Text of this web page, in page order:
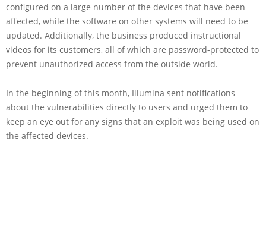
configured on a large number of the devices that have been
affected, while the software on other systems will need to be
updated. Additionally, the business produced instructional
videos for its customers, all of which are password-protected to
prevent unauthorized access from the outside world.
In the beginning of this month, Illumina sent notifications
about the vulnerabilities directly to users and urged them to
keep an eye out for any signs that an exploit was being used on
the affected devices.